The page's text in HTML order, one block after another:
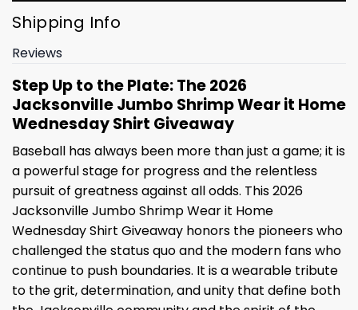
Shipping Info
Reviews
Step Up to the Plate: The 2026
Jacksonville Jumbo Shrimp Wear it Home
Wednesday Shirt Giveaway
Baseball has always been more than just a game; it is
a powerful stage for progress and the relentless
pursuit of greatness against all odds. This 2026
Jacksonville Jumbo Shrimp Wear it Home
Wednesday Shirt Giveaway honors the pioneers who
challenged the status quo and the modern fans who
continue to push boundaries. It is a wearable tribute
to the grit, determination, and unity that define both